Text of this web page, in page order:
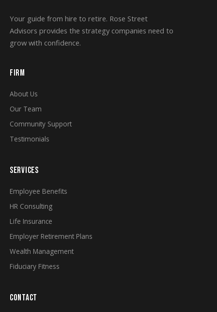
Your guide from hire to retire. Rose Street
Advisors provides the strategy companies need to
grow with confidence.
FIRM
About Us
Our Team
Community Support
Testimonials
SERVICES
Employee Benefits
HR Consulting
Life Insurance
Employer Retirement Plans
Wealth Management
Fiduciary Fitness
CONTACT